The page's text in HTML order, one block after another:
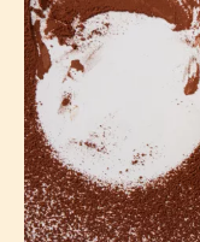
impact on your
Factors such as
dispersibility can
product.